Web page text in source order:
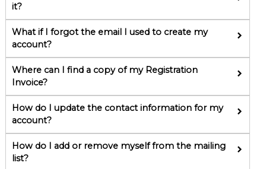
it?
What if I forgot the email I used to create my
account?
Where can I find a copy of my Registration
Invoice?
How do I update the contact information for my
account?
How do I add or remove myself from the mailing
list?